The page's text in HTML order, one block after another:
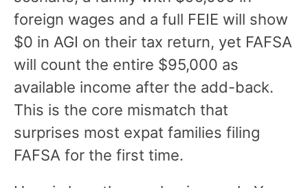
foreign wages and a full FEIE will show
$0 in AGI on their tax return, yet FAFSA
will count the entire $95,000 as
available income after the add-back.
This is the core mismatch that
surprises most expat families filing
FAFSA for the first time.